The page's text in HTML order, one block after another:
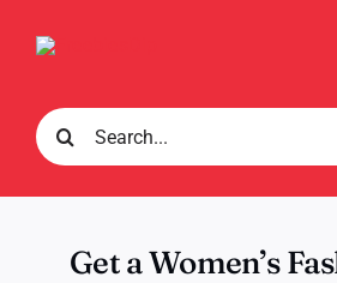
Search
for:
Get a Women’s